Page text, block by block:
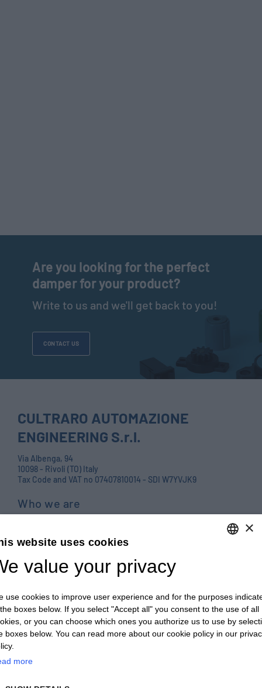
Are you looking for the perfect
damper for your product?
Write to us and we'll get back to you!
CONTACT US
CULTRARO AUTOMAZIONE
ENGINEERING S.r.l.
Via Albenga, 94
10098 - Rivoli (TO) Italy
Tax Code and VAT no 07407810014 - SDI W7YVJK9
Who we are
Careers
Contact us
PRIVACY POLICY E COOKIES
GENERAL TERMS AND CONDITIONS OF SALE
ENGLISH
FRENCH
×
website uses cookies
value your privacy
use cookies to improve user experience and for the purposes
boxes below. If you select "Accept all" you consent to the use of all
or you can choose which ones you authorize us to use by
boxes below. You can read more about our cookie policy in our
more